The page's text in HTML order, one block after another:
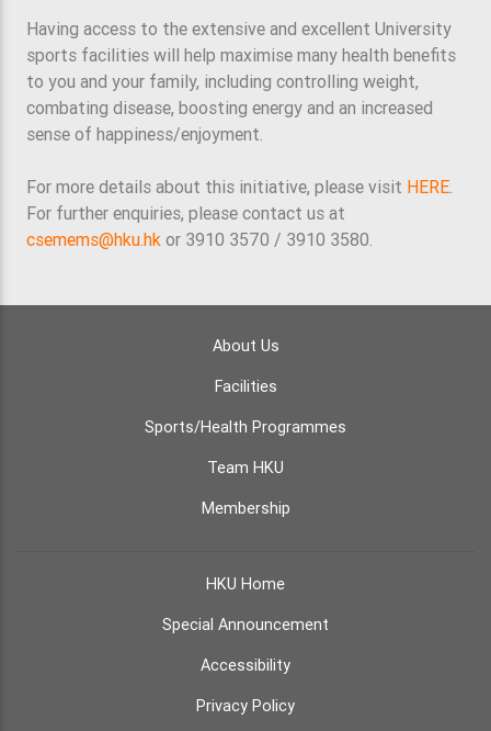
Having access to the extensive and excellent University
sports facilities will help maximise many health benefits
to you and your family, including controlling weight,
combating disease, boosting energy and an increased
sense of happiness/enjoyment.
For more details about this initiative, please visit HERE.
For further enquiries, please contact us at
csemems@hku.hk or 3910 3570 / 3910 3580.
About Us
Facilities
Sports/Health Programmes
Team HKU
Membership
HKU Home
Special Announcement
Accessibility
Privacy Policy